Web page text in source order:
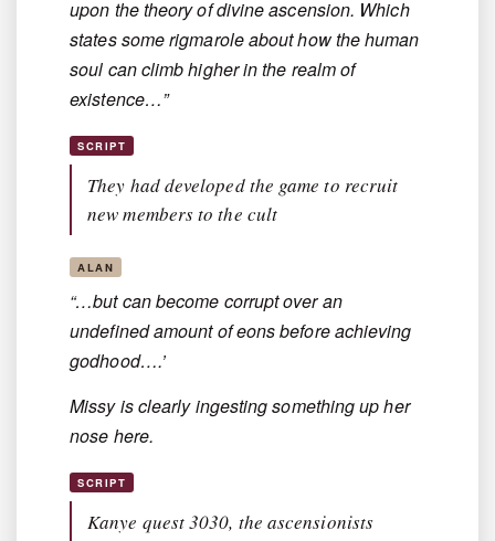
upon the theory of divine ascension. Which
states some rigmarole about how the human
soul can climb higher in the realm of
existence…”
SCRIPT
They had developed the game to recruit
new members to the cult
ALAN
“…but can become corrupt over an
undefined amount of eons before achieving
godhood….’
Missy is clearly ingesting something up her
nose here.
SCRIPT
Kanye quest 3030, the ascensionists